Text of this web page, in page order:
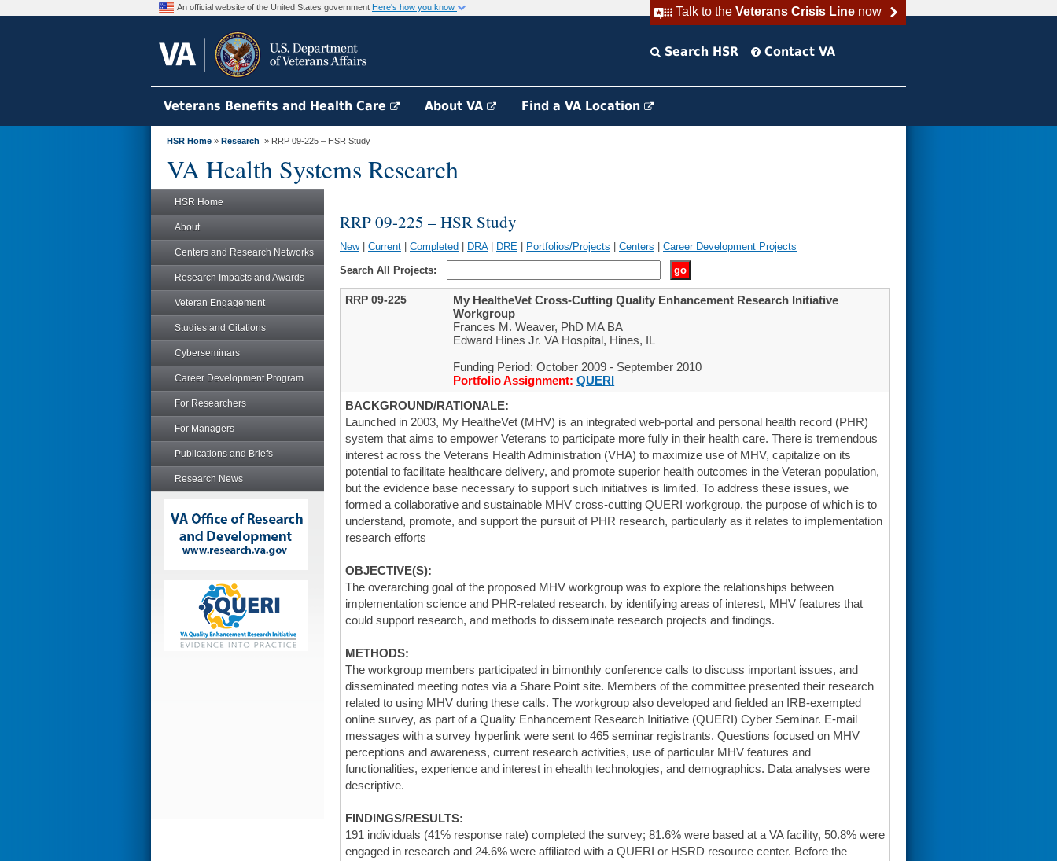
Talk to the Veterans Crisis Linenow
An official website of the United States government Here's how you know
Search HSR Contact VA
Veterans Benefits and Health Care About VA Find a VA Location
HSR Home » Research » RRP 09-225 – HSR Study
VA Health Systems Research
HSR Home
About
Centers and Research Networks
Research Impacts and Awards
Veteran Engagement
Studies and Citations
Cyberseminars
Career Development Program
For Researchers
For Managers
Publications and Briefs
Research News
RRP 09-225 – HSR Study
New| Current Completed DRA| DRE Portfolios/Projects Centers
Career Development Projects
Search All Projects:
RRP 09-225
My HealtheVet Cross-Cutting Quality Enhancement Research Initiative
Workgroup
Frances M. Weaver, PhD MA BA
Edward Hines Jr. VA Hospital, Hines, IL
Funding Period: October 2009 - September 2010
Portfolio Assignment: QUERI
BACKGROUND/RATIONALE:
Launched in 2003, My HealtheVet (MHV) is an integrated web-portal and personal health record (PHR)
system that aims to empower Veterans to participate more fully in their health care. There is tremendous
interest across the Veterans Health Administration (VHA) to maximize use of MHV, capitalize on its
potential to facilitate healthcare delivery, and promote superior health outcomes in the Veteran population,
but the evidence base necessary to support such initiatives is limited. To address these issues, we
formed a collaborative and sustainable MHV cross-cutting QUERI workgroup, the purpose of which is to
understand, promote, and support the pursuit of PHR research, particularly as it relates to implementation
research efforts
OBJECTIVE(S):
The overarching goal of the proposed MHV workgroup was to explore the relationships between
implementation science and PHR-related research, by identifying areas of interest, MHV features that
could support research, and methods to disseminate research projects and findings.
METHODS:
The workgroup members participated in bimonthly conference calls to discuss important issues, and
disseminated meeting notes via a Share Point site. Members of the committee presented their research
related to using MHV during these calls. The workgroup also developed and fielded an IRB-exempted
online survey, as part of a Quality Enhancement Research Initiative (QUERI) Cyber Seminar. E-mail
messages with a survey hyperlink were sent to 465 seminar registrants. Questions focused on MHV
perceptions and awareness, current research activities, use of particular MHV features and
functionalities, experience and interest in ehealth technologies, and demographics. Data analyses were
descriptive.
FINDINGS/RESULTS:
191 individuals (41% response rate) completed the survey; 81.6% were based at a VA facility, 50.8% were
engaged in research and 24.6% were affiliated with a QUERI or HSRD resource center. Before the